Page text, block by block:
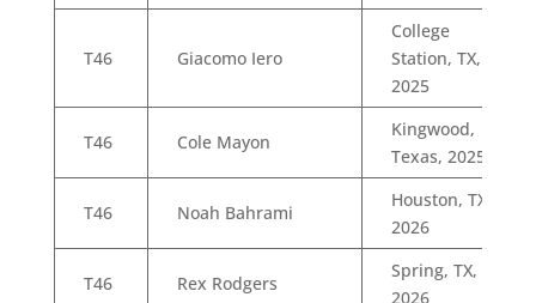
T46 Giacomo Iero
College
Station, TX,
2025
T46 Cole Mayon
Kingwood,
Texas, 2025
T46 Noah Bahrami
Houston, TX,
2026
T46 Rex Rodgers
Spring, TX,
2026